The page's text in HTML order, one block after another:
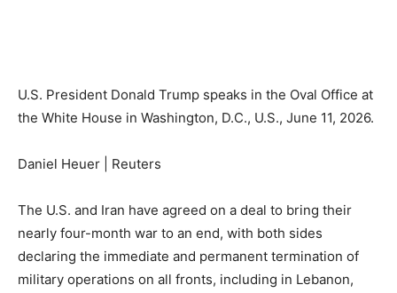
U.S. President Donald Trump speaks in the Oval Office at
the White House in Washington, D.C., U.S., June 11, 2026.
Daniel Heuer | Reuters
The U.S. and Iran have agreed on a deal to bring their
nearly four-month war to an end, with both sides
declaring the immediate and permanent termination of
military operations on all fronts, including in Lebanon,